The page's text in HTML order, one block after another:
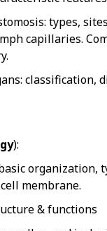
types,
capillaries.
classification,
):
organization,
membrane.
& functions